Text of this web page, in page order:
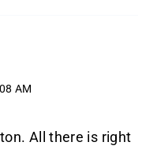
AM
All there is right